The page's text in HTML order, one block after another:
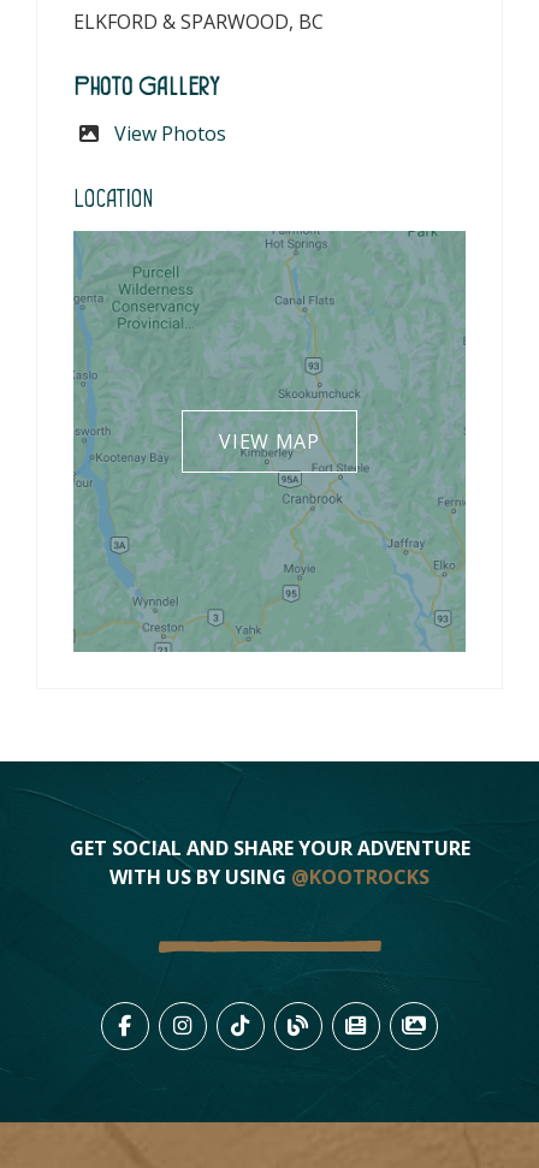
ELKFORD & SPARWOOD, BC
Photo Gallery
View Photos
Location
VIEW MAP
GET SOCIAL AND SHARE YOUR ADVENTURE
WITH US BY USING @KOOTROCKS
LIKE US ON FACEBOOK (OPENS
FOLLOW US ON
FOLLOW US ON
VIEW OUR BLOG
VIEWVIEW